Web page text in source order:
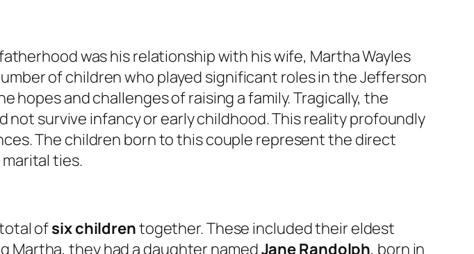
was his relationship with his wife, Martha Wayles
of children who played significant roles in the Jefferson
hopes and challenges of raising a family. Tragically, the
survive infancy or early childhood. This reality profoundly
The children born to this couple represent the direct
ties.
ofsix childrentogether. These included their eldest
Martha, they had a daughter namedJane Randolph, born in